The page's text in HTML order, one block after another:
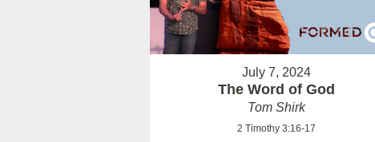
July 7, 2024
The Word of God
Tom Shirk
2 Timothy 3:16-17